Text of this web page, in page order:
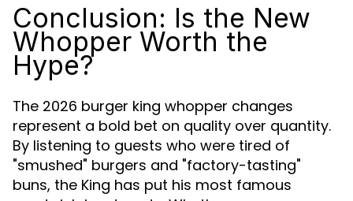
Conclusion: Is the New
Whopper Worth the
Hype?
The 2026 burger king whopper changes
represent a bold bet on quality over quantity.
By listening to guests who were tired of
"smushed" burgers and "factory-tasting"
buns, the King has put his most famous